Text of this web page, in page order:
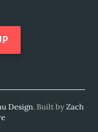
Design. Built byZach